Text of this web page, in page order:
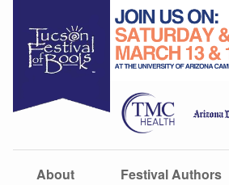
About Festival Authors